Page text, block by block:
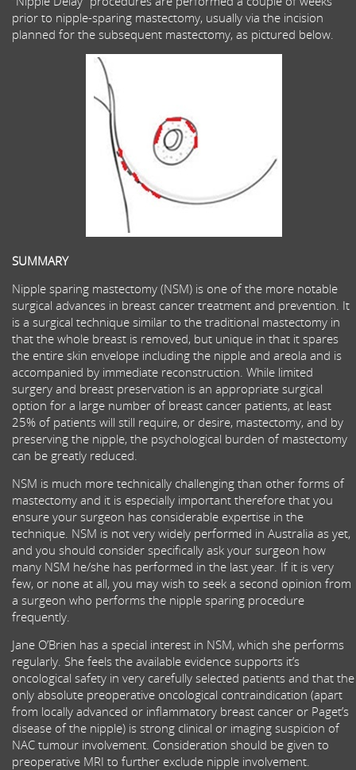
prior to nipple-sparing mastectomy, usually via the incision
planned for the subsequent mastectomy, as pictured below.
SUMMARY
Nipple sparing mastectomy (NSM) is one of the more notable
surgical advances in breast cancer treatment and prevention. It
is a surgical technique similar to the traditional mastectomy in
that the whole breast is removed, but unique in that it spares
the entire skin envelope including the nipple and areola and is
accompanied by immediate reconstruction. While limited
surgery and breast preservation is an appropriate surgical
option for a large number of breast cancer patients, at least
25% of patients will still require, or desire, mastectomy, and by
preserving the nipple, the psychological burden of mastectomy
can be greatly reduced.
NSM is much more technically challenging than other forms of
mastectomy and it is especially important therefore that you
ensure your surgeon has considerable expertise in the
technique. NSM is not very widely performed in Australia as yet,
and you should consider specifically ask your surgeon how
many NSM he/she has performed in the last year. If it is very
few, or none at all, you may wish to seek a second opinion from
a surgeon who performs the nipple sparing procedure
frequently.
Jane O’Brien has a special interest in NSM, which she performs
regularly. She feels the available evidence supports it’s
oncological safety in very carefully selected patients and that the
only absolute preoperative oncological contraindication (apart
from locally advanced or inflammatory breast cancer or Paget’s
disease of the nipple) is strong clinical or imaging suspicion of
NAC tumour involvement. Consideration should be given to
preoperative MRI to further exclude nipple involvement.